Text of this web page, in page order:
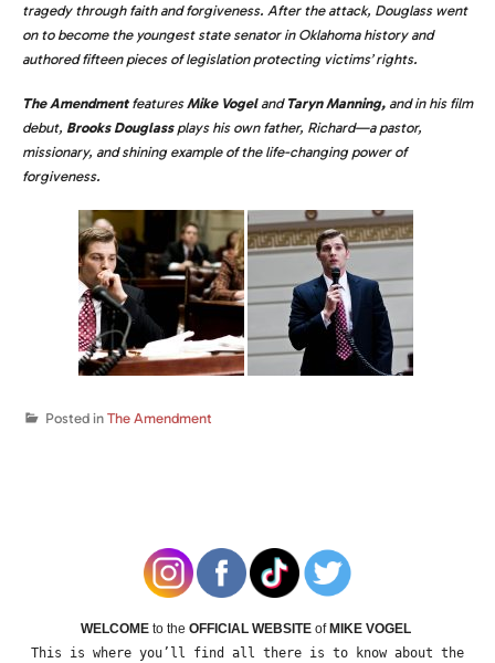
tragedy through faith and forgiveness. After the attack, Douglass went
on to become the youngest state senator in Oklahoma history and
authored fifteen pieces of legislation protecting victims’ rights.
The AmendmentfeaturesMike VogelandTaryn Manning, and in his film
debut, Brooks Douglassplays his own father, Richard—a pastor,
missionary, and shining example of the life-changing power of
forgiveness.
Posted in The Amendment
WELCOME to the OFFICIAL WEBSITE of MIKE VOGEL
This is where you’ll find all there is to know about the